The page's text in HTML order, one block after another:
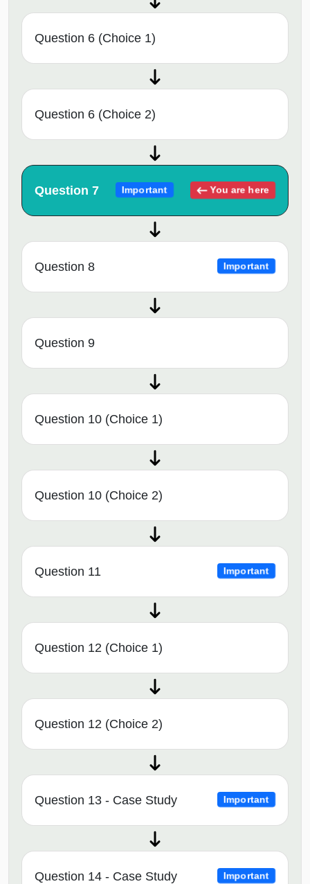
Question 6 (Choice 1)
Question 6 (Choice 2)
Question 7 Important You are here
Question 8 Important
Question 9
Question 10 (Choice 1)
Question 10 (Choice 2)
Question 11 Important
Question 12 (Choice 1)
Question 12 (Choice 2)
Question 13 - Case Study Important
Question 14 - Case Study Important